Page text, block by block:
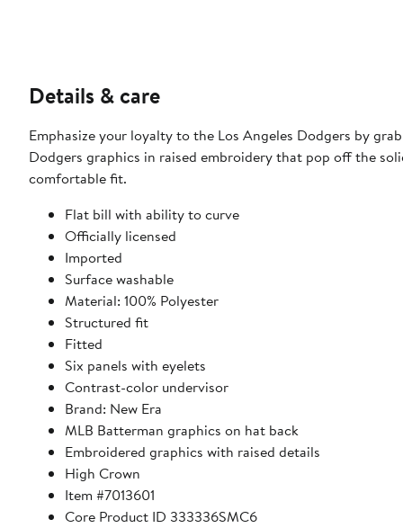
Details & care
Emphasize your loyalty to the Los Angeles Dodgers by
Dodgers graphics in raised embroidery that pop off the
comfortable fit.
Flat bill with ability to curve
Officially licensed
Imported
Surface washable
Material: 100% Polyester
Structured fit
Fitted
Six panels with eyelets
Contrast-color undervisor
Brand: New Era
MLB Batterman graphics on hat back
Embroidered graphics with raised details
High Crown
Item #7013601
Core Product ID 333336SMC6